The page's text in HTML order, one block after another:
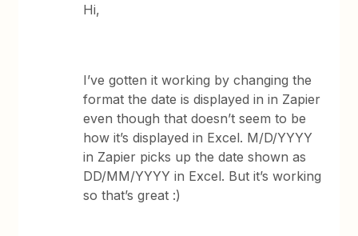
Hi,
I’ve gotten it working by changing the
format the date is displayed in in Zapier
even though that doesn’t seem to be
how it’s displayed in Excel. M/D/YYYY
in Zapier picks up the date shown as
DD/MM/YYYY in Excel. But it’s working
so that’s great :)